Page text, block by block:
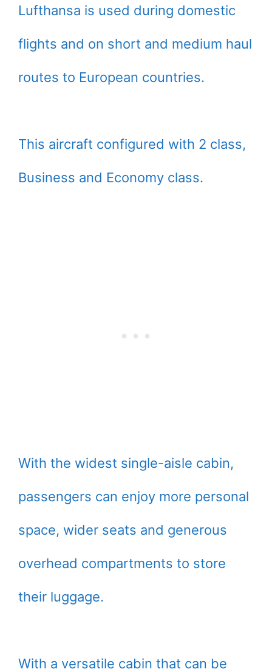
Lufthansa is used during domestic
flights and on short and medium haul
routes to European countries.
This aircraft configured with 2 class,
Business and Economy class.
With the widest single-aisle cabin,
passengers can enjoy more personal
space, wider seats and generous
overhead compartments to store
their luggage.
With a versatile cabin that can be